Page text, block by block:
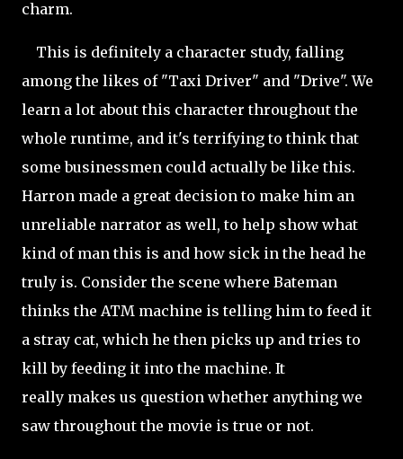
charm.
This is definitely a character study, falling
among the likes of "Taxi Driver" and "Drive". We
learn a lot about this character throughout the
whole runtime, and it's terrifying to think that
some businessmen could actually be like this.
Harron made a great decision to make him an
unreliable narrator as well, to help show what
kind of man this is and how sick in the head he
truly is. Consider the scene where Bateman
thinks the ATM machine is telling him to feed it
a stray cat, which he then picks up and tries to
kill by feeding it into the machine. It
really makes us question whether anything we
saw throughout the movie is true or not.